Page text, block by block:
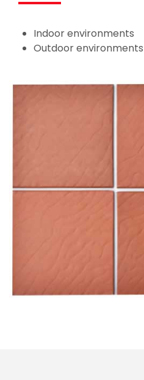
Indoor environments
Outdoor environments